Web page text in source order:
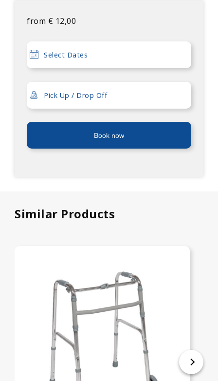
from € 12,00
Book now
Similar Products